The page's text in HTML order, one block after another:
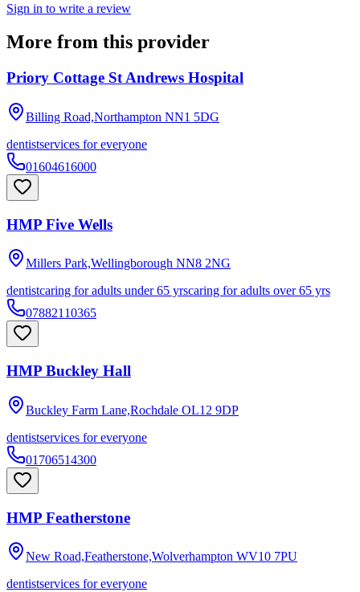
Sign in to write a review
More from this provider
Priory Cottage St Andrews Hospital
Billing Road,Northampton NN1 5DG
dentistservices for everyone
01604616000
HMP Five Wells
Millers Park,Wellingborough NN8 2NG
dentistcaring for adults under 65 yrscaring for adults over 65 yrs
07882110365
HMP Buckley Hall
Buckley Farm Lane,Rochdale OL12 9DP
dentistservices for everyone
01706514300
HMP Featherstone
New Road,Featherstone,Wolverhampton WV10 7PU
dentistservices for everyone